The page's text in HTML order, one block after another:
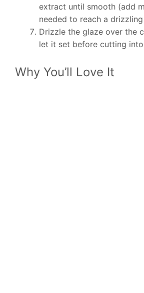
extract until smooth (add
needed to reach a
Drizzle the glaze over the
let it set before cutting into
Why You’ll Love It